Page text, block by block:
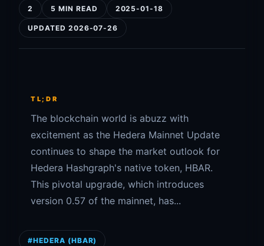
2 5 MIN READ 2025-01-18
UPDATED 2026-07-26
TL;DR
The blockchain world is abuzz with
excitement as the Hedera Mainnet Update
continues to shape the market outlook for
Hedera Hashgraph's native token, HBAR.
This pivotal upgrade, which introduces
version 0.57 of the mainnet, has...
#HEDERA (HBAR)